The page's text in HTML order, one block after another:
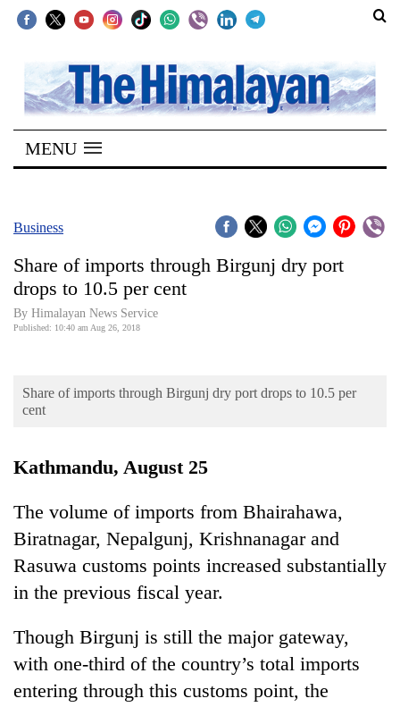
SECTIONS
Home
Kathmandu
Covid
Connect
World
Business
Cup
Entertainment
Lifestyle
Science&Tech
Blog
Environment
MENU
Business
Share of imports through Birgunj dry port
drops to 10.5 per cent
By Himalayan News Service
Published: 10:40 am Aug 26, 2018
Share of imports through Birgunj dry port drops to 10.5 per
cent
Kathmandu, August 25
The volume of imports from Bhairahawa,
Biratnagar, Nepalgunj, Krishnanagar and
Rasuwa customs points increased substantially
in the previous fiscal year.
Though Birgunj is still the major gateway,
with one-third of the country’s total imports
entering through this customs point, the